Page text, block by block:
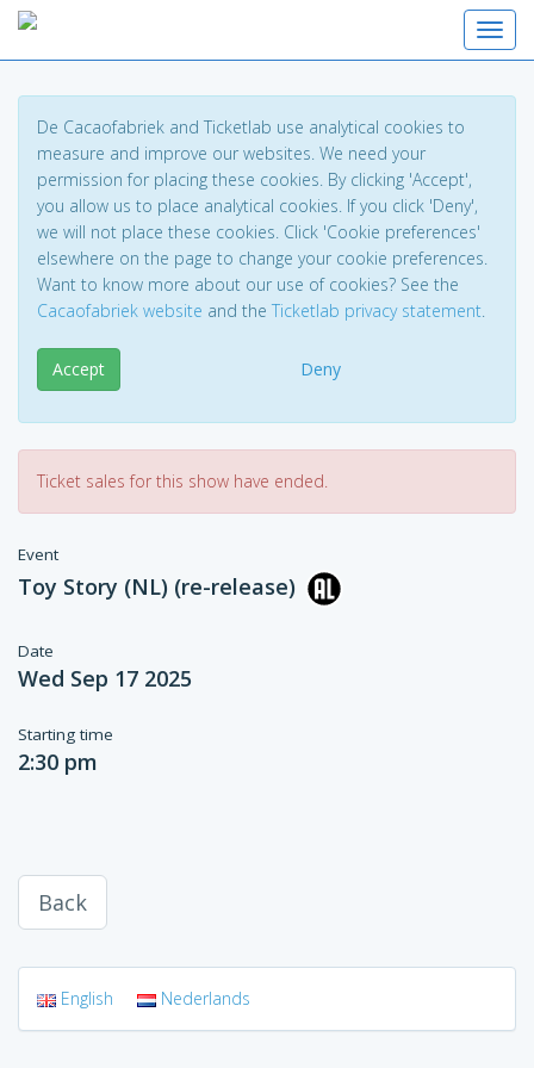
De Cacaofabriek and Ticketlab use analytical cookies to
measure and improve our websites. We need your
permission for placing these cookies. By clicking 'Accept',
you allow us to place analytical cookies. If you click 'Deny',
we will not place these cookies. Click 'Cookie preferences'
elsewhere on the page to change your cookie preferences.
Want to know more about our use of cookies? See the
Cacaofabriek website and the Ticketlab privacy statement.
Accept Deny
Ticket sales for this show have ended.
Event
Toy Story (NL) (re-release)
Date
Wed Sep 17 2025
Starting time
2:30 pm
Back
English Nederlands